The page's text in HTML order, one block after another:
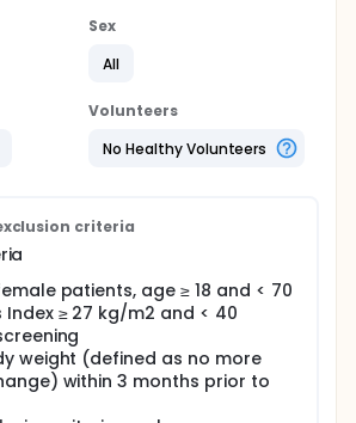
Sex
All
Volunteers
No Healthy Volunteers
criteria
patients, age ≥ 18 and < 70
Index ≥ 27 kg/m2 and < 40
weight (defined as no more
within 3 months prior to